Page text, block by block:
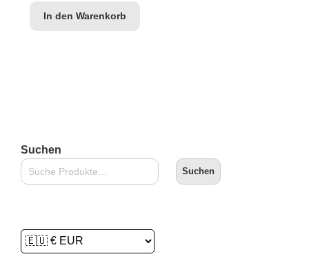
In den Warenkorb
Suchen
Suchen